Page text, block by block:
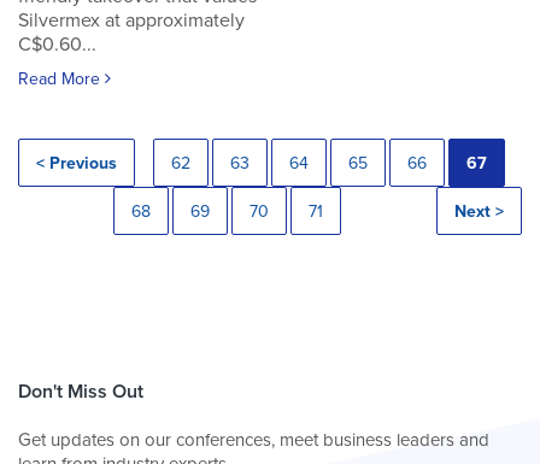
Silvermex at approximately
C$0.60...
Read More
< Previous 62 63 64 65 66 67
68 69 70 71 Next >
Don't Miss Out
Get updates on our conferences, meet business leaders and